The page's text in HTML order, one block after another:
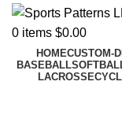
0 items $0.00
HOMECUSTOM-
BASEBALL
LACROSSE